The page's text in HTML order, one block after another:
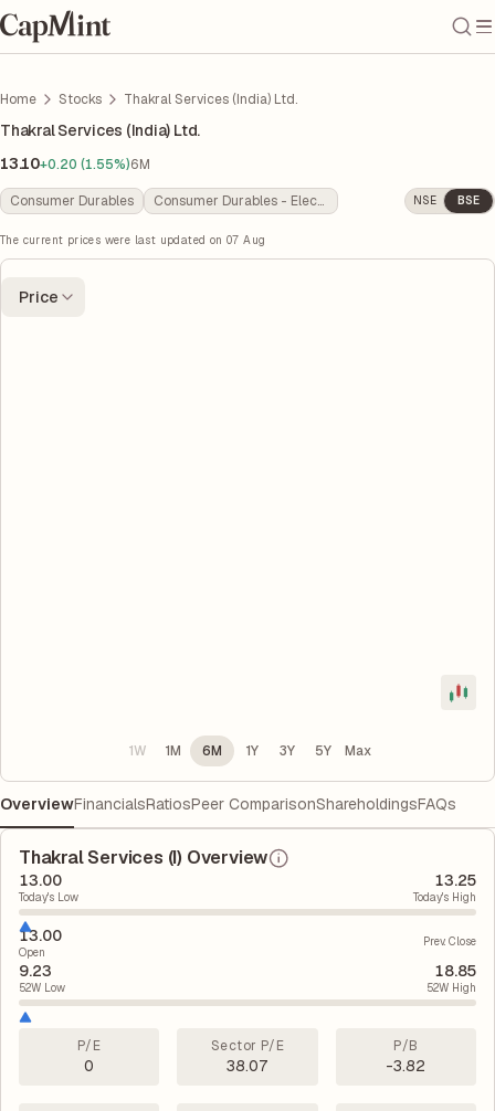
Home Stocks Thakral Services (India) Ltd.
Thakral Services (India) Ltd.
13.10+0.20 (1.55%)6M
Consumer Durables Consumer Durables - Electronics NSE BSE
The current prices were last updated on 07 Aug
Price
1W 1M 6M 1Y 3Y 5Y Max
OverviewFinancialsRatiosPeer ComparisonShareholdingsFAQs
Thakral Services (I) Overview
13.00
Today's Low
13.25
Today's High
13.00
Open
Prev. Close
9.23
52W Low
18.85
52W High
P/E
0
Sector P/E
38.07
P/B
-3.82